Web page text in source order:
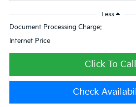
Less
Document Processing Charge:
Internet Price
Click To Call
Check